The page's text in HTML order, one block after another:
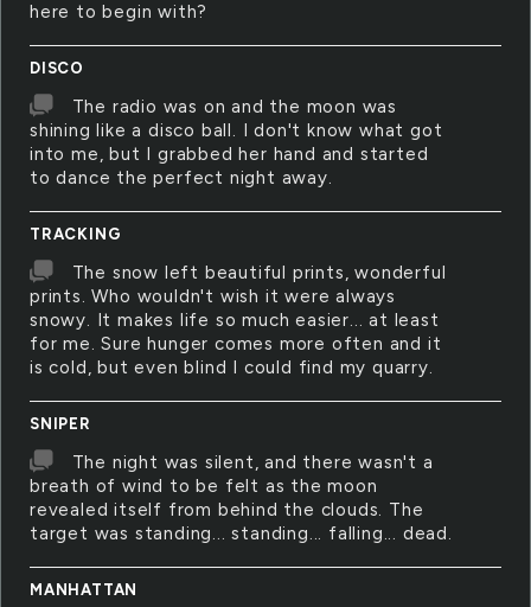
here to begin with?
DISCO
The radio was on and the moon was
shining like a disco ball. I don't know what got
into me, but I grabbed her hand and started
to dance the perfect night away.
TRACKING
The snow left beautiful prints, wonderful
prints. Who wouldn't wish it were always
snowy. It makes life so much easier... at least
for me. Sure hunger comes more often and it
is cold, but even blind I could find my quarry.
SNIPER
The night was silent, and there wasn't a
breath of wind to be felt as the moon
revealed itself from behind the clouds. The
target was standing... standing... falling... dead.
MANHATTAN